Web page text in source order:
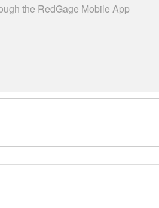
the RedGage Mobile App